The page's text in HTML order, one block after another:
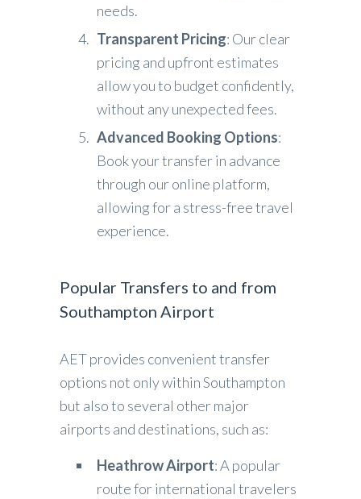
needs.
Transparent Pricing: Our clear
pricing and upfront estimates
allow you to budget confidently,
without any unexpected fees.
Advanced Booking Options:
Book your transfer in advance
through our online platform,
allowing for a stress-free travel
experience.
Popular Transfers to and from
Southampton Airport
AET provides convenient transfer
options not only within Southampton
but also to several other major
airports and destinations, such as:
Heathrow Airport: A popular
route for international travelers